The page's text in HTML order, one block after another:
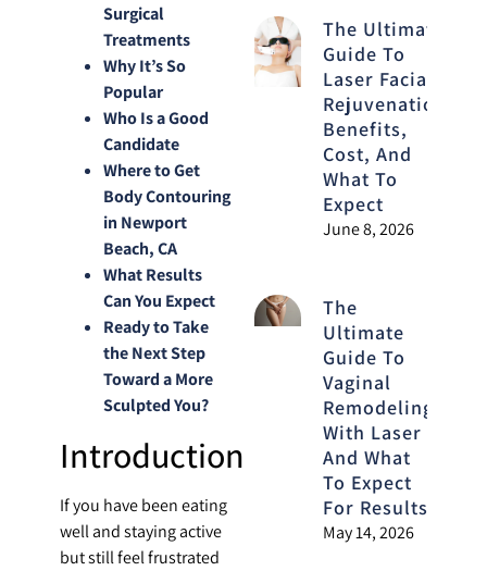
Surgical
Treatments
Why It’s So
Popular
Who Is a Good
Candidate
Where to Get
Body Contouring
in Newport
Beach, CA
What Results
Can You Expect
Ready to Take
the Next Step
Toward a More
Sculpted You?
Introduction
If you have been eating
well and staying active
but still feel frustrated
The Ultimate
Guide To
Laser Facial
Rejuvenation:
Benefits,
Cost, And
What To
Expect
June 8, 2026
The
Ultimate
Guide To
Vaginal
Remodeling
With Laser
And What
To Expect
For Results
May 14, 2026